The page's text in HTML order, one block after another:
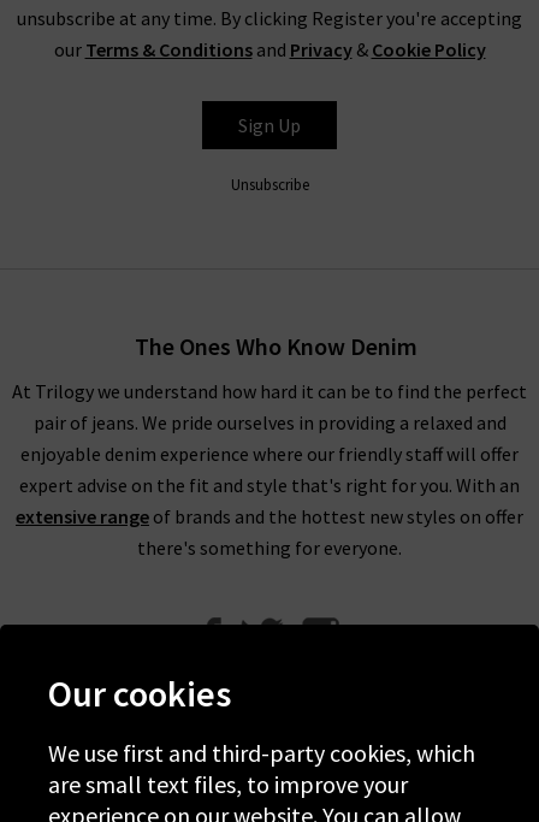
unsubscribe at any time. By clicking Register you're accepting
our Terms & Conditionsand Privacy& Cookie Policy
Sign Up
Unsubscribe
The Ones Who Know Denim
At Trilogy we understand how hard it can be to find the perfect
pair of jeans. We pride ourselves in providing a relaxed and
enjoyable denim experience where our friendly staff will offer
expert advise on the fit and style that's right for you. With an
extensive range of brands and the hottest new styles on offer
there's something for everyone.
Help
Discover Trilogy
Our cookies
We use first and third-party cookies, which
are small text files, to improve your
experience on our website. You can allow